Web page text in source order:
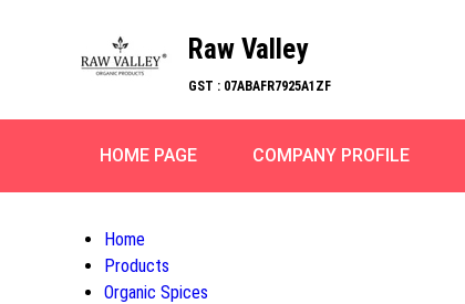
Raw Valley
GST : 07ABAFR7925A1ZF
HOME PAGE COMPANY PROFILE
Home
Products
Organic Spices